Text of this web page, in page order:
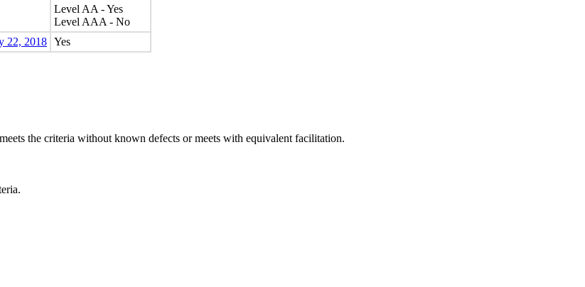
Level AA - Yes
Level AAA - No
22, 2018 Yes
the criteria without known defects or meets with equivalent facilitation.